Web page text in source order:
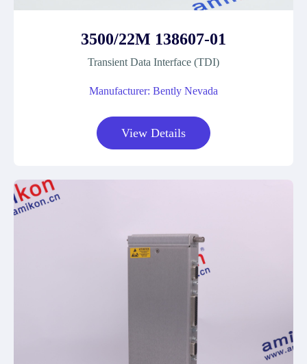
3500/22M 138607-01
Transient Data Interface (TDI)
Manufacturer: Bently Nevada
View Details